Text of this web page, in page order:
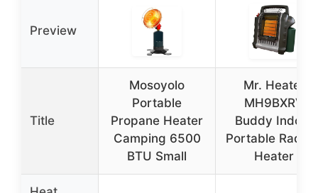
Preview
Title
Mosoyolo
Portable
Propane Heater
Camping 6500
BTU Small
Mr. Heater
MH9BXRV
Buddy Indoor
Portable
Heater